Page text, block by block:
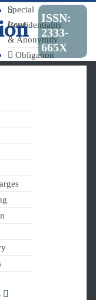
Confidentiality
& Anonymity
Obligation
Special
Issue
ISSN:
2333-
665X